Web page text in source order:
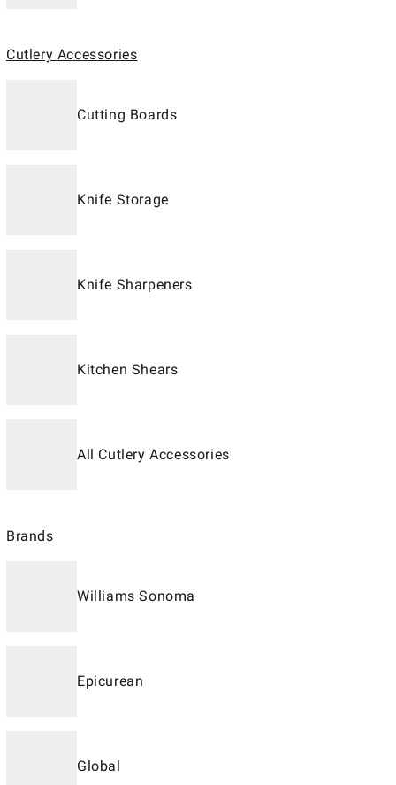
Cutlery Accessories
Cutting Boards
Knife Storage
Knife Sharpeners
Kitchen Shears
All Cutlery Accessories
Brands
Williams Sonoma
Epicurean
Global